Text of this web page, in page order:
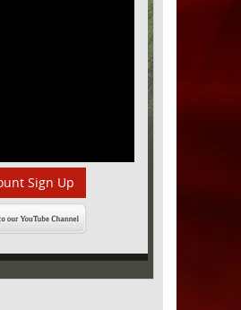
Sign Up